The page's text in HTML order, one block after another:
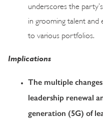
underscores the
in grooming talent and
to various portfolios.
Implications
The multiple
leadership renewal
generation (5G) of